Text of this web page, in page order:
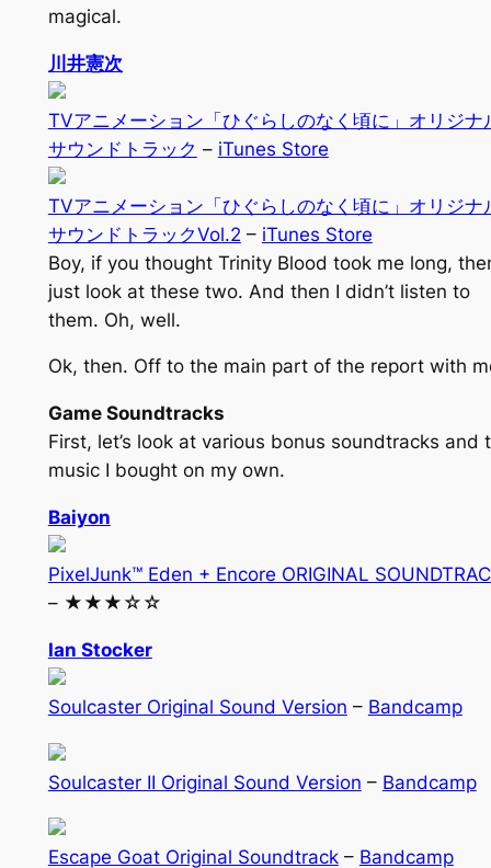
magical.
川井憲次
TVアニメーション「ひぐらしのなく頃に」オリジナ
サウンドトラック – iTunes Store
TVアニメーション「ひぐらしのなく頃に」オリジナ
サウンドトラックVol.2 – iTunes Store
Boy, if you thought Trinity Blood took me long,
just look at these two. And then I didn’t listen to
them. Oh, well.
Ok, then. Off to the main part of the report with
Game Soundtracks
First, let’s look at various bonus soundtracks and
music I bought on my own.
Baiyon
PixelJunk™ Eden + Encore ORIGINAL
– ★★★☆☆
Ian Stocker
Soulcaster Original Sound Version – Bandcamp
Soulcaster II Original Sound Version – Bandcamp
Escape Goat Original Soundtrack– Bandcamp